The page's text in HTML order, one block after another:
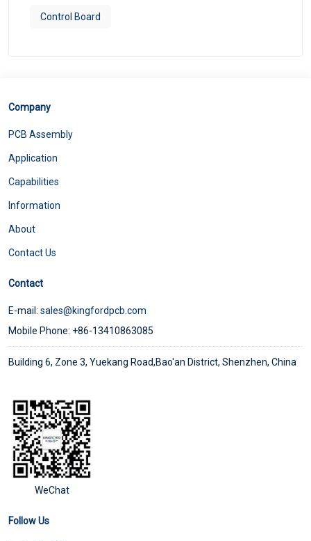
Control Board
Company
PCB Assembly
Application
Capabilities
Information
About
Contact Us
Contact
E-mail: sales@kingfordpcb.com
Mobile Phone: +86-13410863085
Building 6, Zone 3, Yuekang Road,Bao'an District, Shenzhen, China
WeChat
Follow Us